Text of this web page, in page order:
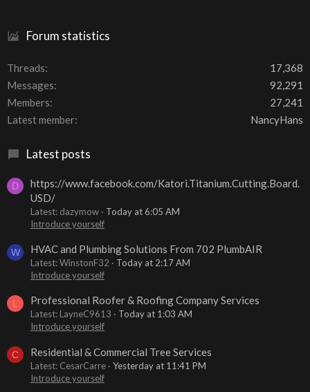
Forum statistics
Threads
17,368
Messages
92,291
Members
27,241
Latest member
NancyHans
Latest posts
D
https://www.facebook.com/Katori.Titanium.Cutting.Board.
USD/
Latest: dazymow
Today at 6:05 AM
Introduce yourself
W HVAC and Plumbing Solutions From 702 PlumbAIR
Latest: WinstonF32
Today at 2:17 AM
Introduce yourself
L Professional Roofer & Roofing Company Services
Latest: LayneC9613
Today at 1:03 AM
Introduce yourself
C Residential & Commercial Tree Services
Latest: CesarCarre
Yesterday at 11:41 PM
Introduce yourself